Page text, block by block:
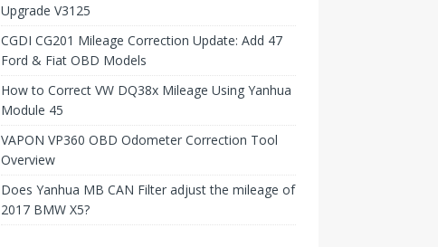
Upgrade V3125
CGDI CG201 Mileage Correction Update: Add 47
Ford & Fiat OBD Models
How to Correct VW DQ38x Mileage Using Yanhua
Module 45
VAPON VP360 OBD Odometer Correction Tool
Overview
Does Yanhua MB CAN Filter adjust the mileage of
2017 BMW X5?